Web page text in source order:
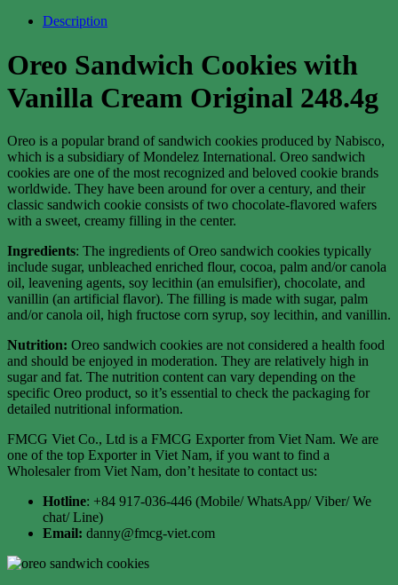
Description
Oreo Sandwich Cookies with
Vanilla Cream Original 248.4g
Oreo is a popular brand of sandwich cookies produced by Nabisco,
which is a subsidiary of Mondelez International. Oreo sandwich
cookies are one of the most recognized and beloved cookie brands
worldwide. They have been around for over a century, and their
classic sandwich cookie consists of two chocolate-flavored wafers
with a sweet, creamy filling in the center.
Ingredients: The ingredients of Oreo sandwich cookies typically
include sugar, unbleached enriched flour, cocoa, palm and/or canola
oil, leavening agents, soy lecithin (an emulsifier), chocolate, and
vanillin (an artificial flavor). The filling is made with sugar, palm
and/or canola oil, high fructose corn syrup, soy lecithin, and vanillin.
Nutrition: Oreo sandwich cookies are not considered a health food
and should be enjoyed in moderation. They are relatively high in
sugar and fat. The nutrition content can vary depending on the
specific Oreo product, so it’s essential to check the packaging for
detailed nutritional information.
FMCG Viet Co., Ltd is a FMCG Exporter from Viet Nam. We are
one of the top Exporter in Viet Nam, if you want to find a
Wholesaler from Viet Nam, don’t hesitate to contact us:
Hotline: +84 917-036-446 (Mobile/ WhatsApp/ Viber/ We
chat/ Line)
Email: danny@fmcg-viet.com